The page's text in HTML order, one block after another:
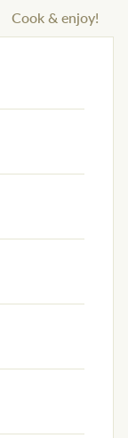
Cook & enjoy!